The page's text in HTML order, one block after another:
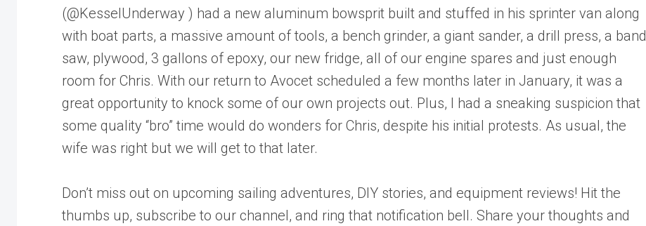
(@KesselUnderway ) had a new aluminum bowsprit built and stuffed in his sprinter van along
with boat parts, a massive amount of tools, a bench grinder, a giant sander, a drill press, a band
saw, plywood, 3 gallons of epoxy, our new fridge, all of our engine spares and just enough
room for Chris. With our return to Avocet scheduled a few months later in January, it was a
great opportunity to knock some of our own projects out. Plus, I had a sneaking suspicion that
some quality “bro” time would do wonders for Chris, despite his initial protests. As usual, the
wife was right but we will get to that later.
Don’t miss out on upcoming sailing adventures, DIY stories, and equipment reviews! Hit the
thumbs up, subscribe to our channel, and ring that notification bell. Share your thoughts and